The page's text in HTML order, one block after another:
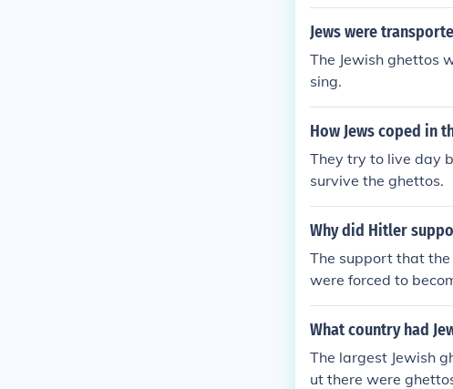
Jews were
The Jewish ghettos
sing.
How Jews coped in
They try to live day
survive the ghettos.
Why did Hitler
The support that
were forced to
What country had
The largest Jewish
ut there were